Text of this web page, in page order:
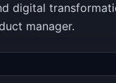
digital
manager.